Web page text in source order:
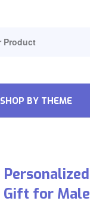
SHOP BY THEME
Gift for